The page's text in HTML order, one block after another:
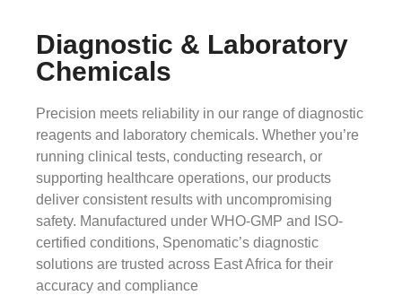
Diagnostic & Laboratory
Chemicals
Precision meets reliability in our range of diagnostic
reagents and laboratory chemicals. Whether you’re
running clinical tests, conducting research, or
supporting healthcare operations, our products
deliver consistent results with uncompromising
safety. Manufactured under WHO-GMP and ISO-
certified conditions, Spenomatic’s diagnostic
solutions are trusted across East Africa for their
accuracy and compliance